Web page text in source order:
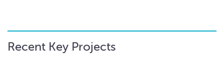
Recent Key Projects